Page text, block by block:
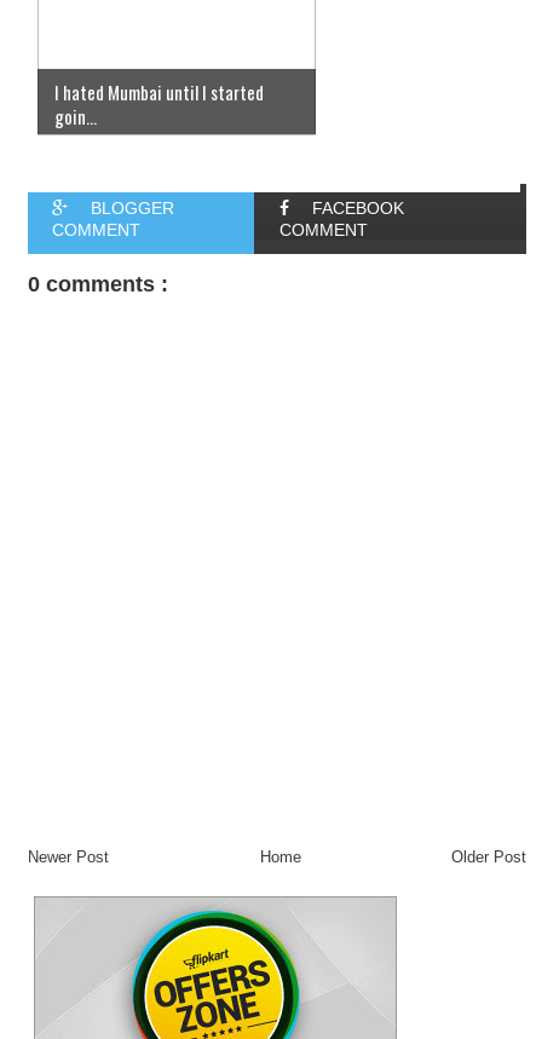
I hated Mumbai until I started
goin...
BLOGGER
COMMENT
FACEBOOK
COMMENT
0 comments :
Newer Post Older Post
Home